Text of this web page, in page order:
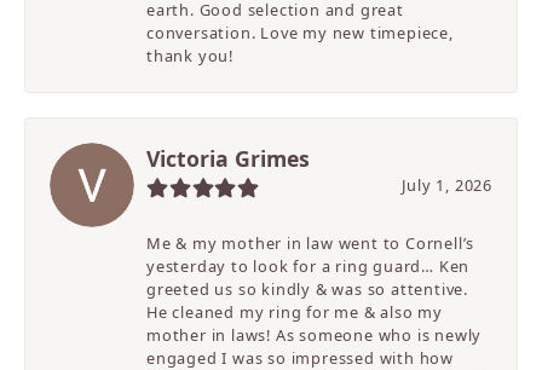
earth. Good selection and great
conversation. Love my new timepiece,
thank you!
Victoria Grimes
July 1, 2026
Me & my mother in law went to Cornell’s
yesterday to look for a ring guard… Ken
greeted us so kindly & was so attentive.
He cleaned my ring for me & also my
mother in laws! As someone who is newly
engaged I was so impressed with how